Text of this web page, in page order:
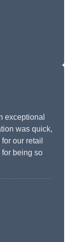
exceptional
was quick,
our retail
being so